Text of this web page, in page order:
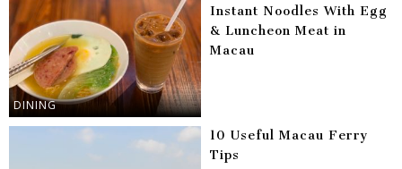
DINING
Instant Noodles With Egg
& Luncheon Meat in
Macau
10 Useful Macau Ferry
Tips